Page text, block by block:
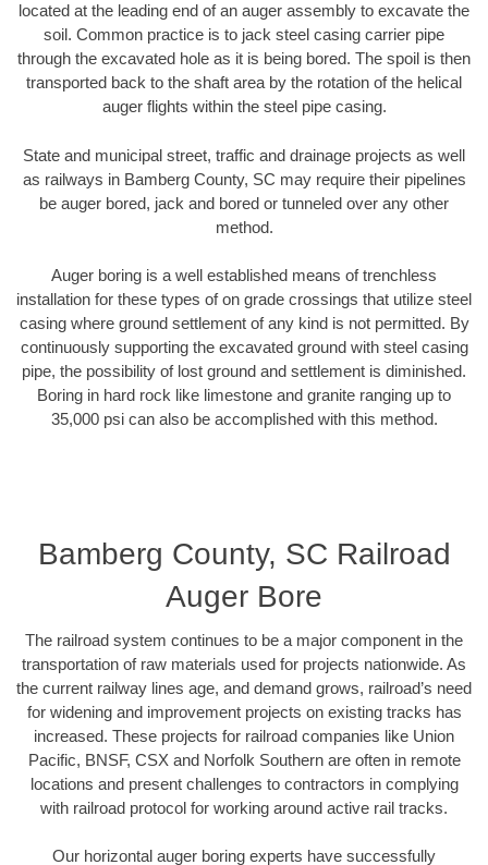
located at the leading end of an auger assembly to excavate the
soil. Common practice is to jack steel casing carrier pipe
through the excavated hole as it is being bored. The spoil is then
transported back to the shaft area by the rotation of the helical
auger flights within the steel pipe casing.
State and municipal street, traffic and drainage projects as well
as railways in Bamberg County, SC may require their pipelines
be auger bored, jack and bored or tunneled over any other
method.
Auger boring is a well established means of trenchless
installation for these types of on grade crossings that utilize steel
casing where ground settlement of any kind is not permitted. By
continuously supporting the excavated ground with steel casing
pipe, the possibility of lost ground and settlement is diminished.
Boring in hard rock like limestone and granite ranging up to
35,000 psi can also be accomplished with this method.
Bamberg County, SC Railroad
Auger Bore
The railroad system continues to be a major component in the
transportation of raw materials used for projects nationwide. As
the current railway lines age, and demand grows, railroad’s need
for widening and improvement projects on existing tracks has
increased. These projects for railroad companies like Union
Pacific, BNSF, CSX and Norfolk Southern are often in remote
locations and present challenges to contractors in complying
with railroad protocol for working around active rail tracks.
Our horizontal auger boring experts have successfully